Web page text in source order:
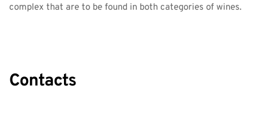
complex that are to be found in both categories of wines.
Contacts